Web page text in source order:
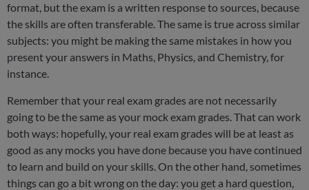
format, but the exam is a written response to sources, because
the skills are often transferable. The same is true across similar
subjects: you might be making the same mistakes in how you
present your answers in Maths, Physics, and Chemistry, for
instance.
Remember that your real exam grades are not necessarily
going to be the same as your mock exam grades. That can work
both ways: hopefully, your real exam grades will be at least as
good as any mocks you have done because you have continued
to learn and build on your skills. On the other hand, sometimes
things can go a bit wrong on the day: you get a hard question,